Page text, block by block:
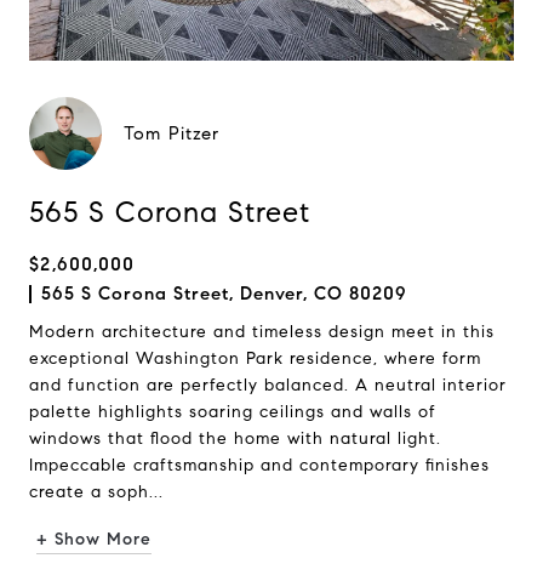
Tom Pitzer
565 S Corona Street
$2,600,000
565 S Corona Street, Denver, CO 80209
Modern architecture and timeless design meet in this
exceptional Washington Park residence, where form
and function are perfectly balanced. A neutral interior
palette highlights soaring ceilings and walls of
windows that flood the home with natural light.
Impeccable craftsmanship and contemporary finishes
create a soph...
+ Show More